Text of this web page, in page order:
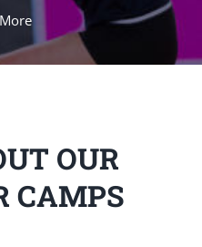
OUR
CAMPS